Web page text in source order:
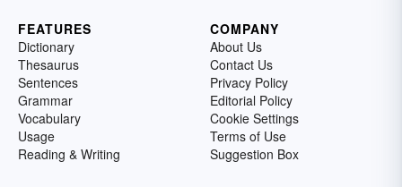
FEATURES
Dictionary
Thesaurus
Sentences
Grammar
Vocabulary
Usage
Reading & Writing
COMPANY
About Us
Contact Us
Privacy Policy
Editorial Policy
Cookie Settings
Terms of Use
Suggestion Box